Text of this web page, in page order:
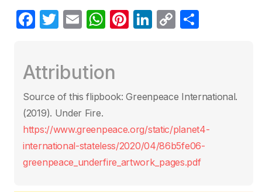
F
e
b
o
o
k
T
er
E
W
s
A
p
Pi
st
Li
dI
C
Li
k
ar
Attribution
Source of this flipbook: Greenpeace International.
(2019). Under Fire.
https://www.greenpeace.org/static/planet4-
international-stateless/2020/04/86b5fe06-
greenpeace_underfire_artwork_pages.pdf